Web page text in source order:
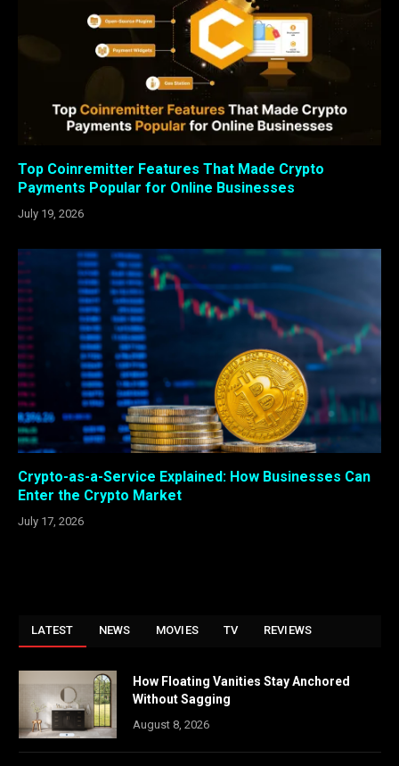
Top Coinremitter Features That Made Crypto
Payments Popular for Online Businesses
July 19, 2026
Crypto-as-a-Service Explained: How Businesses Can
Enter the Crypto Market
July 17, 2026
LATEST NEWS MOVIES TV REVIEWS
How Floating Vanities Stay Anchored
Without Sagging
August 8, 2026